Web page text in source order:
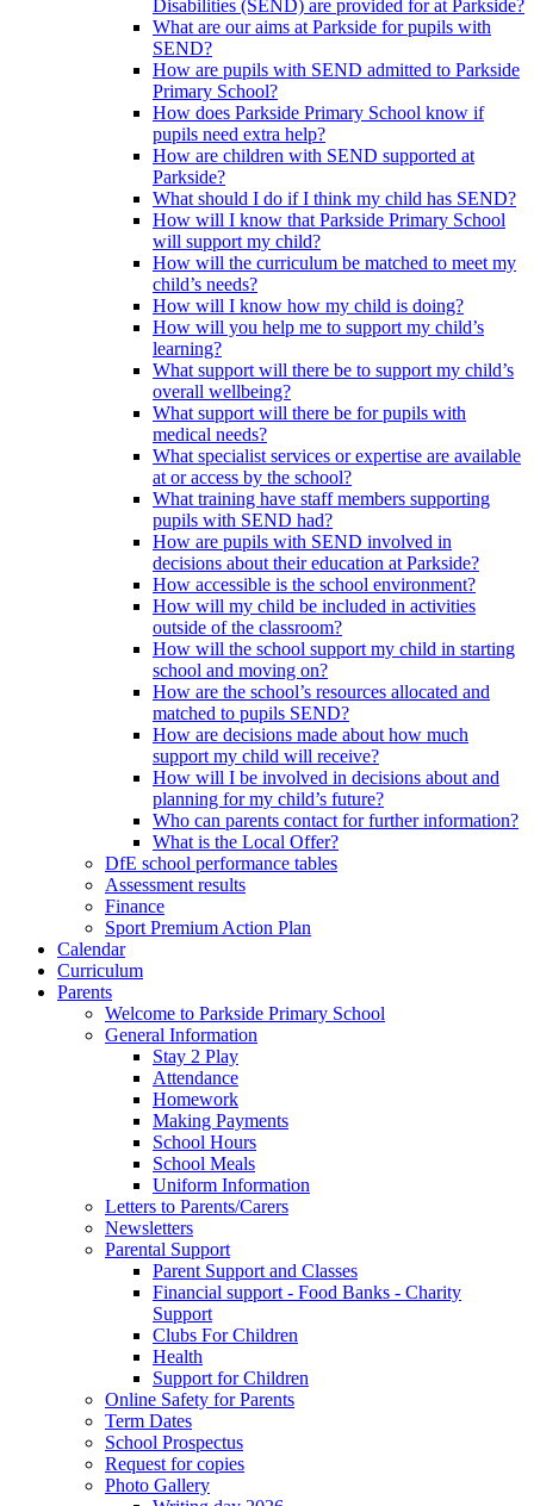
Disabilities (SEND) are provided for at Parkside?
What are our aims at Parkside for pupils with
SEND?
How are pupils with SEND admitted to Parkside
Primary School?
How does Parkside Primary School know if
pupils need extra help?
How are children with SEND supported at
Parkside?
What should I do if I think my child has SEND?
How will I know that Parkside Primary School
will support my child?
How will the curriculum be matched to meet my
child’s needs?
How will I know how my child is doing?
How will you help me to support my child’s
learning?
What support will there be to support my child’s
overall wellbeing?
What support will there be for pupils with
medical needs?
What specialist services or expertise are available
at or access by the school?
What training have staff members supporting
pupils with SEND had?
How are pupils with SEND involved in
decisions about their education at Parkside?
How accessible is the school environment?
How will my child be included in activities
outside of the classroom?
How will the school support my child in starting
school and moving on?
How are the school’s resources allocated and
matched to pupils SEND?
How are decisions made about how much
support my child will receive?
How will I be involved in decisions about and
planning for my child’s future?
Who can parents contact for further information?
What is the Local Offer?
DfE school performance tables
Assessment results
Finance
Sport Premium Action Plan
Calendar
Curriculum
Parents
Welcome to Parkside Primary School
General Information
Stay 2 Play
Attendance
Homework
Making Payments
School Hours
School Meals
Uniform Information
Letters to Parents/Carers
Newsletters
Parental Support
Parent Support and Classes
Financial support - Food Banks - Charity
Support
Clubs For Children
Health
Support for Children
Online Safety for Parents
Term Dates
School Prospectus
Request for copies
Photo Gallery